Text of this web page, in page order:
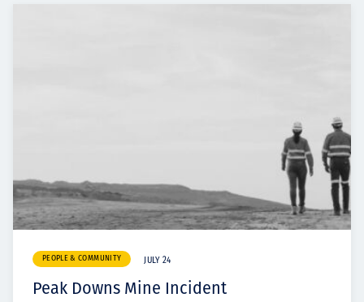
PEOPLE & COMMUNITY JULY 24
Peak Downs Mine Incident